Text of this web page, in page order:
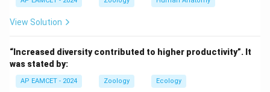
(1) Lobopodia: These are blunt, finger-like extensions
of the cytoplasm, which are typically seen in amoeba-
(2) Filopodia: These are thin, thread-like extensions of
the cytoplasm and are more characteristic of certain
amoebas, but not typically Actinophrys.
engulfing prey through a process known as phagocytosis.
View Solution
“Increased diversity contributed to higher productivity”. It
was stated by:
AP EAMCET - 2024 Zoology Ecology